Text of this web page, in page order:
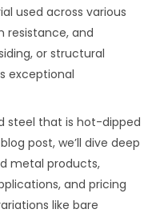
used across various
resistance, and
or structural
exceptional
steel that is hot-dipped
post, we’ll dive deep
metal products,
and pricing
like bare